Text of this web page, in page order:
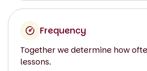
Frequency
Together we determine how
lessons.